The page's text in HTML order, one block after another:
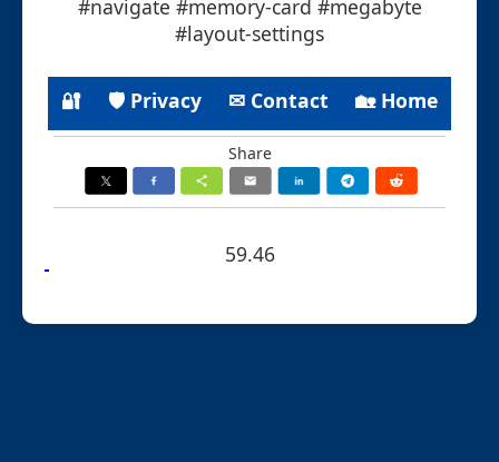
#navigate #memory-card #megabyte
#layout-settings
🔐 🛡 Privacy ✉ Contact 🏡 Home
Share
59.46